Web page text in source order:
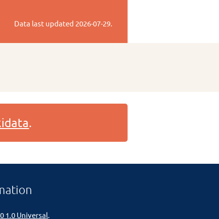
Data last updated 2026-07-29.
.
1.0 Universal.